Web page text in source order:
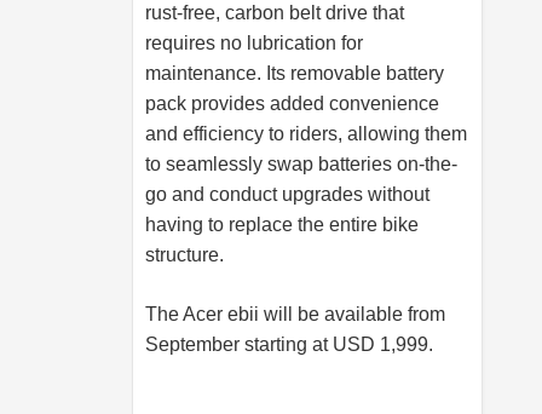
rust-free, carbon belt drive that
requires no lubrication for
maintenance. Its removable battery
pack provides added convenience
and efficiency to riders, allowing them
to seamlessly swap batteries on-the-
go and conduct upgrades without
having to replace the entire bike
structure.
The Acer ebii will be available from
September starting at USD 1,999.